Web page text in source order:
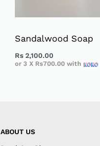
Sandalwood Soap
Rs 2,100.00
or 3 X Rs700.00 with
ABOUT US